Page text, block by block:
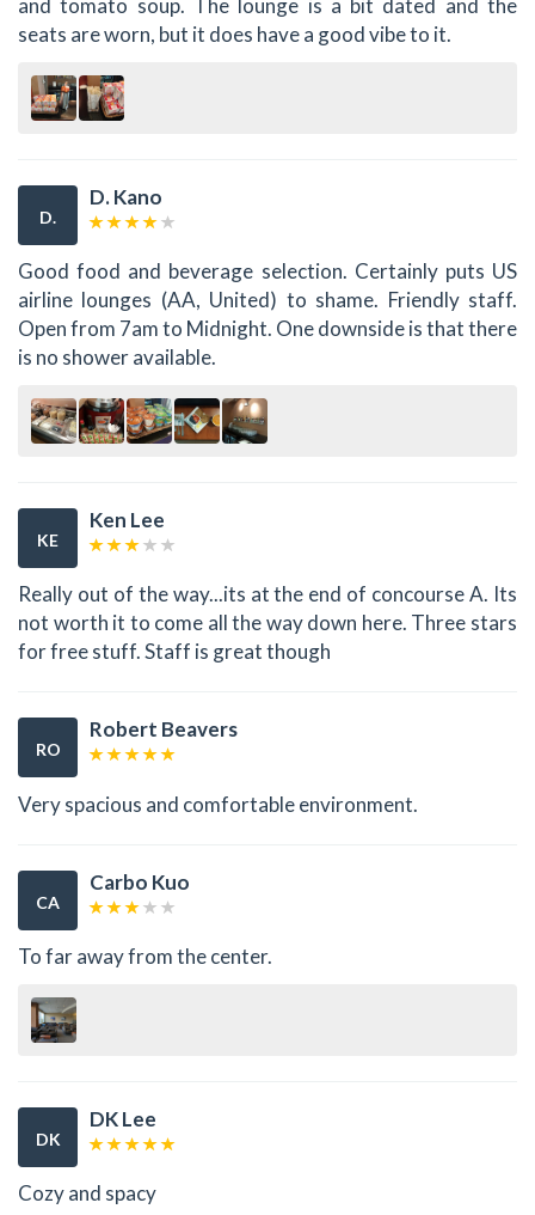
and tomato soup. The lounge is a bit dated and the
seats are worn, but it does have a good vibe to it.
D.
D. Kano
Good food and beverage selection. Certainly puts US
airline lounges (AA, United) to shame. Friendly staff.
Open from 7am to Midnight. One downside is that there
is no shower available.
KE
Ken Lee
Really out of the way...its at the end of concourse A. Its
not worth it to come all the way down here. Three stars
for free stuff. Staff is great though
RO
Robert Beavers
Very spacious and comfortable environment.
CA
Carbo Kuo
To far away from the center.
DK
DK Lee
Cozy and spacy